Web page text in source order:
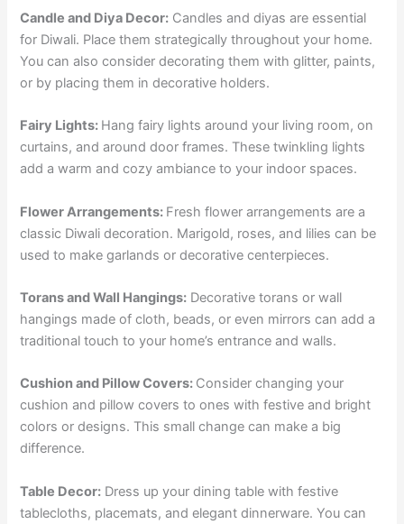
Candle and Diya Decor: Candles and diyas are essential
for Diwali. Place them strategically throughout your home.
You can also consider decorating them with glitter, paints,
or by placing them in decorative holders.
Fairy Lights: Hang fairy lights around your living room, on
curtains, and around door frames. These twinkling lights
add a warm and cozy ambiance to your indoor spaces.
Flower Arrangements: Fresh flower arrangements are a
classic Diwali decoration. Marigold, roses, and lilies can be
used to make garlands or decorative centerpieces.
Torans and Wall Hangings: Decorative torans or wall
hangings made of cloth, beads, or even mirrors can add a
traditional touch to your home’s entrance and walls.
Cushion and Pillow Covers: Consider changing your
cushion and pillow covers to ones with festive and bright
colors or designs. This small change can make a big
difference.
Table Decor: Dress up your dining table with festive
tablecloths, placemats, and elegant dinnerware. You can